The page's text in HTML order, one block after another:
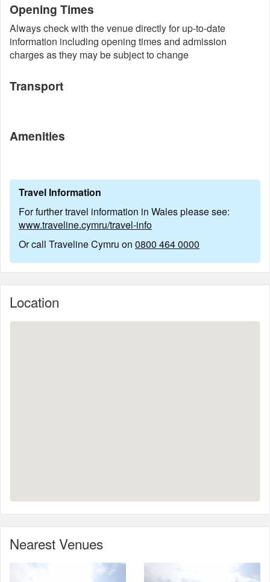
Opening Times
Always check with the venue directly for up-to-date
information including opening times and admission
charges as they may be subject to change
Transport
Amenities
Travel Information
For further travel information in Wales please see:
www.traveline.cymru/travel-info
Or call Traveline Cymru on 0800 464 0000
Location
Nearest Venues